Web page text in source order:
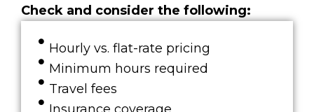
Check and consider the following:
Hourly vs. flat-rate pricing
Minimum hours required
Travel fees